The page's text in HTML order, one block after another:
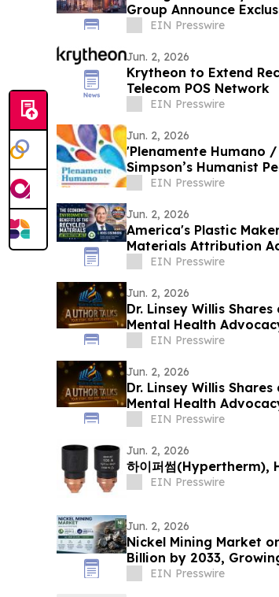
Group Announce
Yacht Club
EIN Presswire
Jun. 2, 2026
Krytheon to Extend
Telecom POS Network
EIN Presswire
Jun. 2, 2026
'Plenamente Humano
Simpson’s Humanist
Readers
EIN Presswire
Jun. 2, 2026
America's Plastic
Materials Attribution
EIN Presswire
Jun. 2, 2026
Dr. Linsey Willis
Mental Health
EIN Presswire
Jun. 2, 2026
Dr. Linsey Willis
Mental Health
EIN Presswire
Jun. 2, 2026
하이퍼썸(Hypertherm),
EIN Presswire
Jun. 2, 2026
Nickel Mining Market
Billion by 2033,
2033EIN Presswire